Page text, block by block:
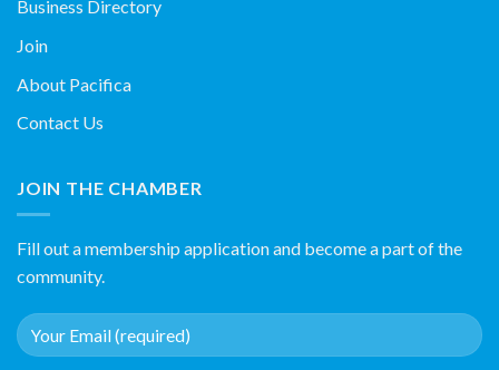
Business Directory
Join
About Pacifica
Contact Us
JOIN THE CHAMBER
Fill out a membership application and become a part of the
community.